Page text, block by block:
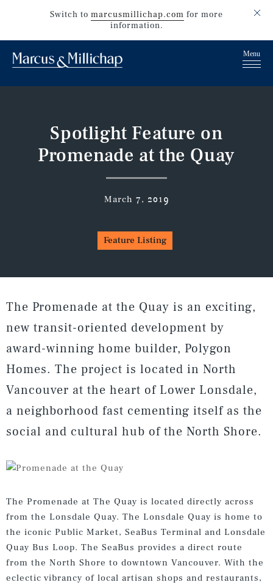
Switch to marcusmillichap.com for more
information.
Spotlight Feature on
Promenade at the Quay
March 7, 2019
Feature Listing
The Promenade at the Quay is an exciting,
new transit-oriented development by
award-winning home builder, Polygon
Homes. The project is located in North
Vancouver at the heart of Lower Lonsdale,
a neighborhood fast cementing itself as the
social and cultural hub of the North Shore.
The Promenade at The Quay is located directly across
from the Lonsdale Quay. The Lonsdale Quay is home to
the iconic Public Market, SeaBus Terminal and Lonsdale
Quay Bus Loop. The SeaBus provides a direct route
from the North Shore to downtown Vancouver. With the
eclectic vibrancy of local artisan shops and restaurants,